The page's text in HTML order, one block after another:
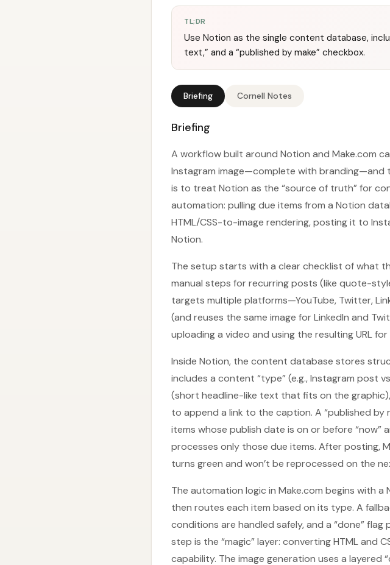
TL;DR
Use Notion as the single content database,
text,” and a “published by make” checkbox.
Briefing Cornell Notes
Briefing
A workflow built around Notion and Make.com
Instagram image—complete with branding—and
is to treat Notion as the “source of truth” for
automation: pulling due items from a Notion
HTML/CSS-to-image rendering, posting it to
Notion.
The setup starts with a clear checklist of what
manual steps for recurring posts (like quote-
targets multiple platforms—YouTube, Twitter,
(and reuses the same image for LinkedIn and
uploading a video and using the resulting URL
Inside Notion, the content database stores
includes a content “type” (e.g., Instagram post
(short headline-like text that fits on the
to append a link to the caption. A “published by
items whose publish date is on or before “now”
processes only those due items. After posting,
turns green and won’t be reprocessed on the
The automation logic in Make.com begins with
then routes each item based on its type. A
conditions are handled safely, and a “done”
step is the “magic” layer: converting HTML and
capability. The image generation uses a layered